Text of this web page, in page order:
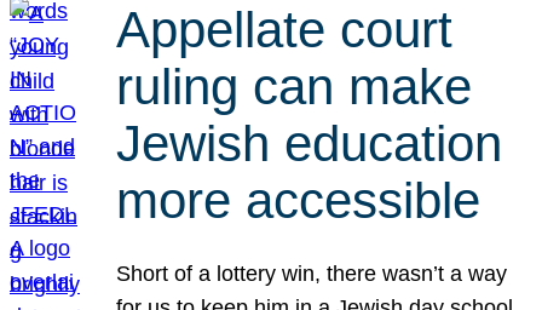
Appellate court
ruling can make
Jewish education
more accessible
Short of a lottery win, there wasn’t a way